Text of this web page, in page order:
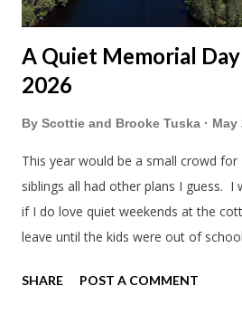
A Quiet Memorial
2026
By Scottie and Brooke Tuska May
This year would be a small crowd
siblings all had other plans I guess. I
if I do love quiet weekends at the
leave until the kids were out of
Joe's is always a bit weird.
SHARE POST A COMMENT